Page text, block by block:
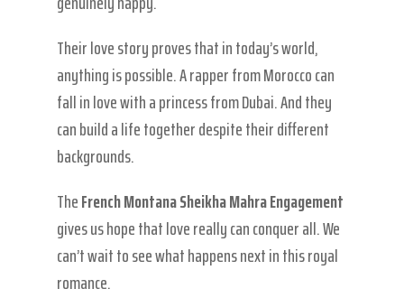
Their love story proves that in today’s world,
anything is possible. A rapper from Morocco can
fall in love with a princess from Dubai. And they
can build a life together despite their different
backgrounds.
TheFrench Montana Sheikha Mahra Engagement
gives us hope that love really can conquer all. We
can’t wait to see what happens next in this royal
romance.